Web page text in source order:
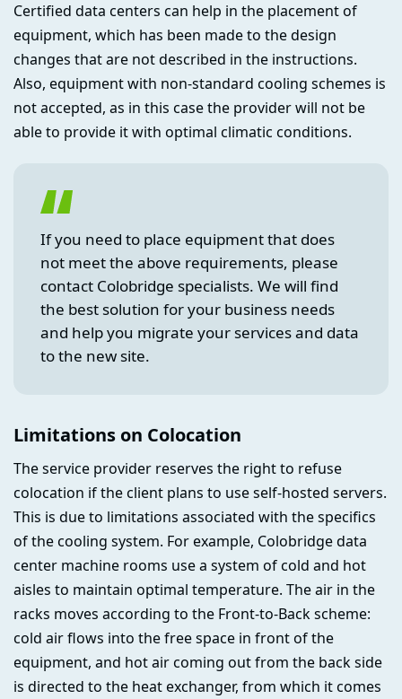
Certified data centers can help in the placement of
equipment, which has been made to the design
changes that are not described in the instructions.
Also, equipment with non-standard cooling schemes is
not accepted, as in this case the provider will not be
able to provide it with optimal climatic conditions.
If you need to place equipment that does
not meet the above requirements, please
contact Colobridge specialists. We will find
the best solution for your business needs
and help you migrate your services and data
to the new site.
Limitations on Colocation
The service provider reserves the right to refuse
colocation if the client plans to use self-hosted servers.
This is due to limitations associated with the specifics
of the cooling system. For example, Colobridge data
center machine rooms use a system of cold and hot
aisles to maintain optimal temperature. The air in the
racks moves according to the Front-to-Back scheme:
cold air flows into the free space in front of the
equipment, and hot air coming out from the back side
is directed to the heat exchanger, from which it comes